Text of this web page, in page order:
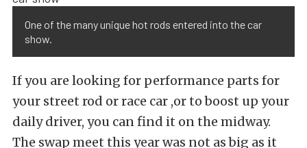
One of the many unique hot rods entered into the car
show.
If you are looking for performance parts for
your street rod or race car ,or to boost up your
daily driver, you can find it on the midway.
The swap meet this year was not as big as it